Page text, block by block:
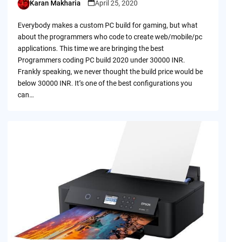
Posted
Karan Makharia April 25, 2020
Everybody makes a custom PC build for gaming, but what
about the programmers who code to create web/mobile/pc
applications. This time we are bringing the best
Programmers coding PC build 2020 under 30000 INR.
Frankly speaking, we never thought the build price would be
below 30000 INR. It’s one of the best configurations you
can…